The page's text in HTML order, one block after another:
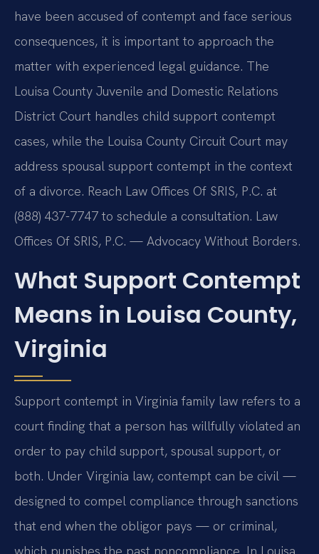
have been accused of contempt and face serious
consequences, it is important to approach the
matter with experienced legal guidance. The
Louisa County Juvenile and Domestic Relations
District Court handles child support contempt
cases, while the Louisa County Circuit Court may
address spousal support contempt in the context
of a divorce. Reach Law Offices Of SRIS, P.C. at
(888) 437-7747 to schedule a consultation. Law
Offices Of SRIS, P.C. — Advocacy Without Borders.
What Support Contempt
Means in Louisa County,
Virginia
Support contempt in Virginia family law refers to a
court finding that a person has willfully violated an
order to pay child support, spousal support, or
both. Under Virginia law, contempt can be civil —
designed to compel compliance through sanctions
that end when the obligor pays — or criminal,